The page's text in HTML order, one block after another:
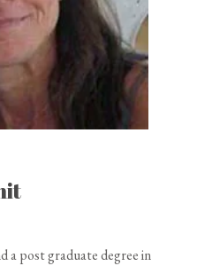
a post graduate degree in